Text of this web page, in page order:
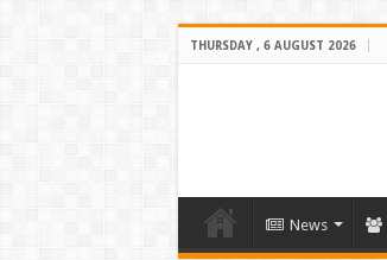
THURSDAY , 6 AUGUST 2026
News